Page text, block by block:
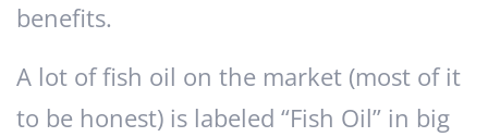
benefits.
A lot of fish oil on the market (most of it
to be honest) is labeled “Fish Oil” in big